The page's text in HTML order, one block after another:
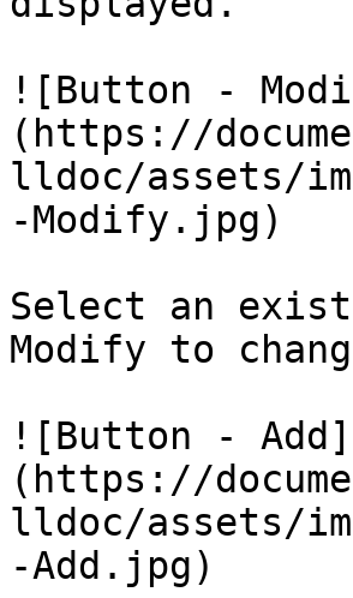
![Button -
(https://
lldoc/assets/
-Modify.jpg)
Select an
Modify to
![Button - Add]
(https://
lldoc/assets/
-Add.jpg)